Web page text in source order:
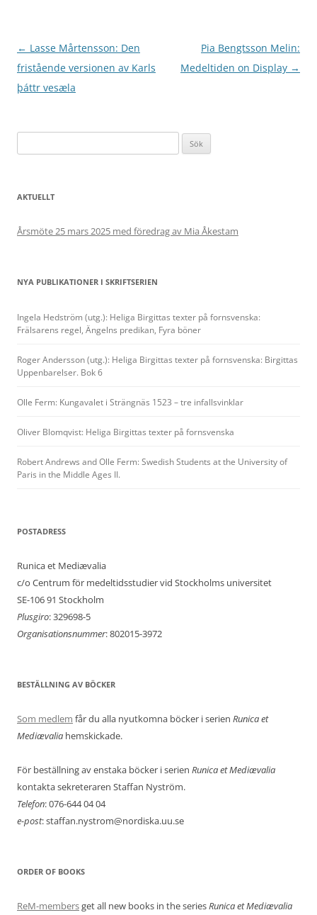
Inläggsnavigering
← Lasse Mårtensson: Den
fristående versionen av Karls
þáttr vesæla
Pia Bengtsson Melin:
Medeltiden on Display →
efter:
AKTUELLT
Årsmöte 25 mars 2025 med föredrag av Mia Åkestam
NYA PUBLIKATIONER I SKRIFTSERIEN
Ingela Hedström (utg.): Heliga Birgittas texter på fornsvenska:
Frälsarens regel, Ängelns predikan, Fyra böner
Roger Andersson (utg.): Heliga Birgittas texter på fornsvenska: Birgittas
Uppenbarelser. Bok 6
Olle Ferm: Kungavalet i Strängnäs 1523 – tre infallsvinklar
Oliver Blomqvist: Heliga Birgittas texter på fornsvenska
Robert Andrews and Olle Ferm: Swedish Students at the University of
Paris in the Middle Ages II.
POSTADRESS
Runica et Mediævalia
c/o Centrum för medeltidsstudier vid Stockholms universitet
SE-106 91 Stockholm
Plusgiro: 329698-5
Organisationsnummer: 802015-3972
BESTÄLLNING AV BÖCKER
Som medlem får du alla nyutkomna böcker i serien Runica et
Mediævalia hemskickade.
För beställning av enstaka böcker i serien Runica et Mediævalia
kontakta sekreteraren Staffan Nyström.
Telefon: 076-644 04 04
e-post: staffan.nystrom@nordiska.uu.se
ORDER OF BOOKS
ReM-membersget all new books in the seriesRunica et Mediævalia